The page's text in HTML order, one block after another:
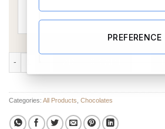
Categories: All Products Chocolates
PREFERENCE